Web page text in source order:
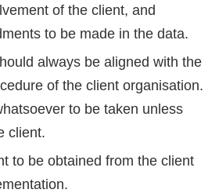
of the client, and
to be made in the data.
always be aligned with the
of the client organisation.
to be taken unless
client.
to be obtained from the client